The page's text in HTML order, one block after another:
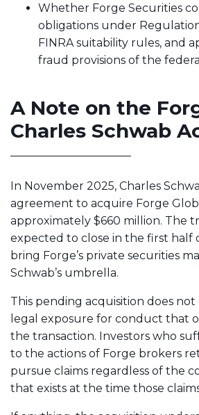
Whether Forge Securities
obligations under
FINRA suitability rules, and
fraud provisions of the
A Note on the
Charles Schwab
In November 2025, Charles
agreement to acquire Forge
approximately $660 million. The
expected to close in the first half
bring Forge’s private securities
Schwab’s umbrella.
This pending acquisition does not
legal exposure for conduct that
the transaction. Investors who
to the actions of Forge brokers
pursue claims regardless of the
that exists at the time those